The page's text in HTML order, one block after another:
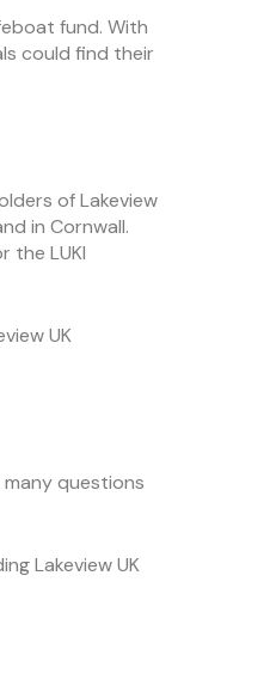
fund. With
could find their
of Lakeview
in Cornwall.
the LUKI
UK
questions
Lakeview UK